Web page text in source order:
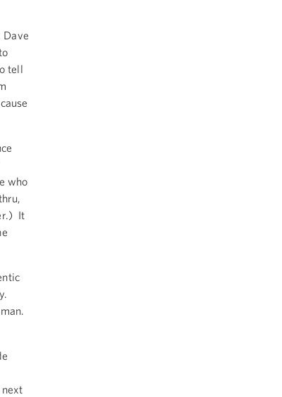
Dave
tell
who
It